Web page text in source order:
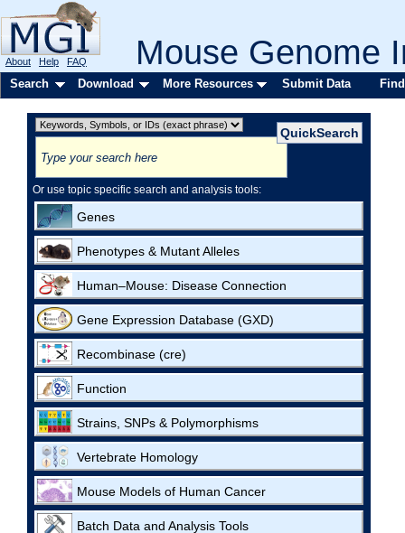
Mouse Genome
About Help FAQ
Search Download More Resources Submit Data
Or use topic specific search and analysis tools:
Genes
Phenotypes & Mutant Alleles
Human–Mouse: Disease Connection
Gene Expression Database (GXD)
Recombinase (cre)
Function
Strains, SNPs & Polymorphisms
Vertebrate Homology
Mouse Models of Human Cancer
Batch Data and Analysis Tools